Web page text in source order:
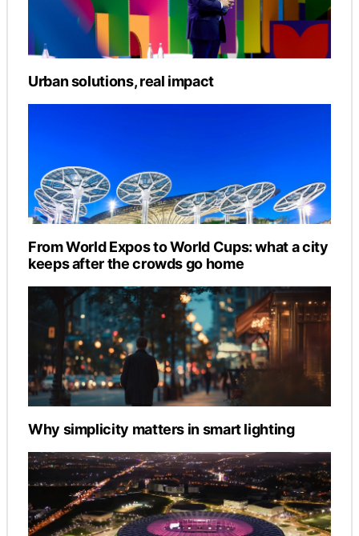
Urban solutions, real impact
From World Expos to World Cups: what a city
keeps after the crowds go home
Why simplicity matters in smart lighting